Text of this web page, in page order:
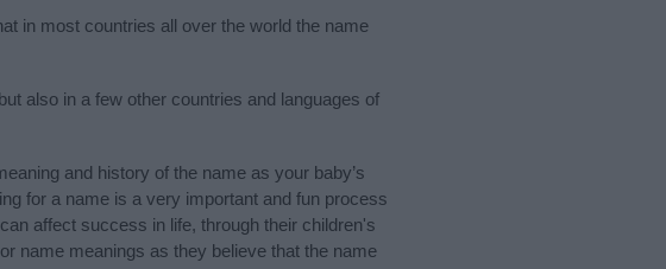
in most countries all over the world the name
also in a few other countries and languages of
and history of the name as your baby’s
for a name is a very important and fun process
affect success in life, through their children's
name meanings as they believe that the name